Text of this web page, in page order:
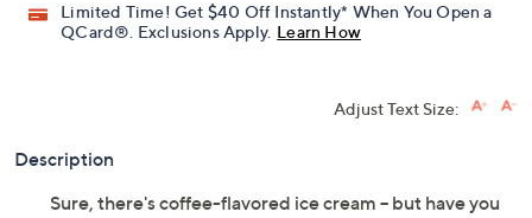
Limited Time! Get $40 Off Instantly* When You Open a
QCard®. Exclusions Apply. Learn How
Adjust Text Size:
Description
Sure, there's coffee-flavored ice cream -- but have you